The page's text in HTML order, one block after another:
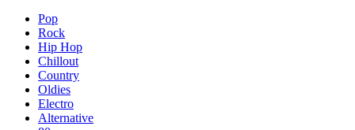
Pop
Rock
Hip Hop
Chillout
Country
Oldies
Electro
Alternative